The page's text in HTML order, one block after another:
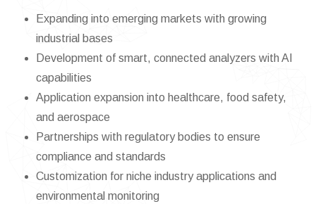
Expanding into emerging markets with growing
industrial bases
Development of smart, connected analyzers with AI
capabilities
Application expansion into healthcare, food safety,
and aerospace
Partnerships with regulatory bodies to ensure
compliance and standards
Customization for niche industry applications and
environmental monitoring